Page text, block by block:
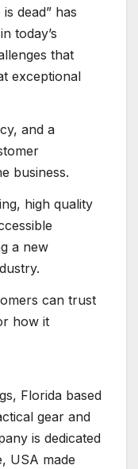
dead” has
today’s
that
exceptional
and a
business.
high quality
a new
can trust
how it
Florida based
gear and
is dedicated
USA made